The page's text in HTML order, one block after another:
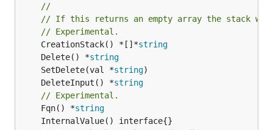
//
// If this returns an empty array the stack
// Experimental.
	CreationStack() *[]*
string
	Delete() *
string
	SetDelete(val *
string
	DeleteInput() *
string
// Experimental.
	Fqn() *
string